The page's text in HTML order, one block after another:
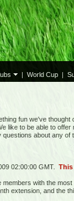
| World Cup |
fun we've
like to be able to
about any of
02:00:00 GMT. This
with the
extension, and the